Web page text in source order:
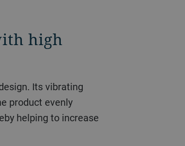
high
Its vibrating
product evenly
helping to increase